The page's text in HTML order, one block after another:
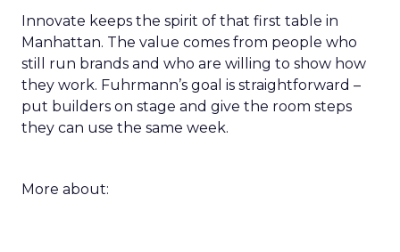
Innovate keeps the spirit of that first table in
Manhattan. The value comes from people who
still run brands and who are willing to show how
they work. Fuhrmann’s goal is straightforward –
put builders on stage and give the room steps
they can use the same week.
More about: